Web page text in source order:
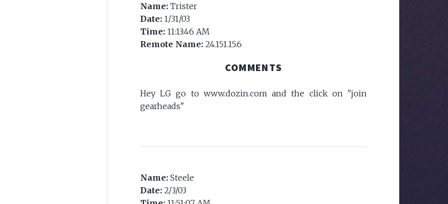
Name: Trister
Date: 1/31/03
Time: 11:13:46 AM
Remote Name: 24.151.15.6
COMMENTS
Hey LG go to www.dozin.com and the click on "join
gearheads"
Name: Steele
Date: 2/3/03